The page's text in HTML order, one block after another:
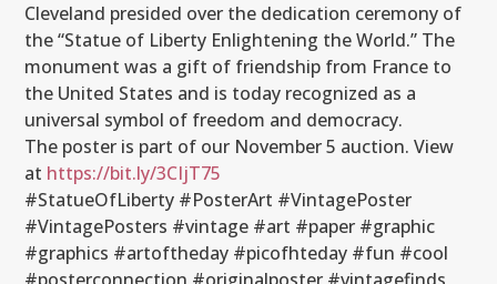
Cleveland presided over the dedication ceremony of
the “Statue of Liberty Enlightening the World.” The
monument was a gift of friendship from France to
the United States and is today recognized as a
universal symbol of freedom and democracy.
The poster is part of our November 5 auction. View
at https://bit.ly/3CIjT75
#StatueOfLiberty #PosterArt #VintagePoster
#VintagePosters #vintage #art #paper #graphic
#graphics #artoftheday #picofhteday #fun #cool